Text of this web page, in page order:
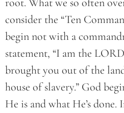
consider the “Ten
begin not with a
statement, “I am the
brought you out of the
house of slavery.” God
He is and what He’s done.